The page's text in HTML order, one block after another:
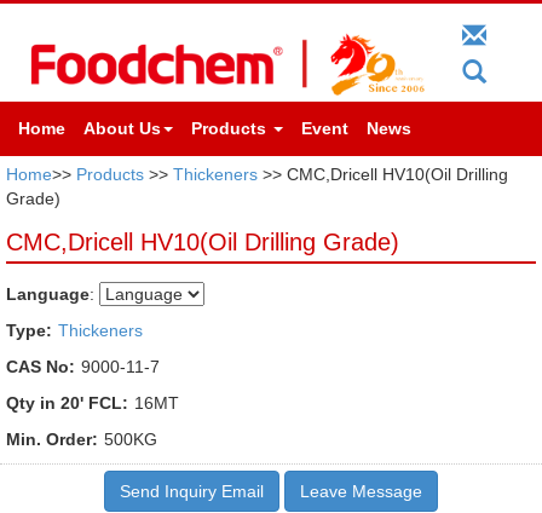
Home About Us Products Event News
Home>> Products >> Thickeners >> CMC,Dricell HV10(Oil Drilling
Grade)
CMC,Dricell HV10(Oil Drilling Grade)
Language:
Type: Thickeners
CAS No: 9000-11-7
Qty in 20' FCL: 16MT
Min. Order: 500KG
Send Inquiry Email
Leave Message